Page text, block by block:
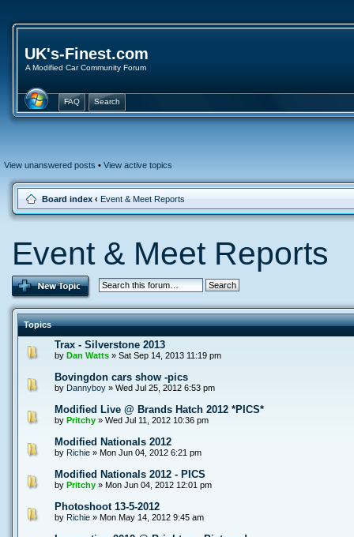
UK's-Finest.com
A Modified Car Community Forum
FAQ Search
View unanswered posts • View active topics
Board index ‹ Event & Meet Reports
Event & Meet Reports
Topics
Trax - Silverstone 2013
by Dan Watts» Sat Sep 14, 2013 11:19 pm
Bovingdon cars show -pics
by Dannyboy» Wed Jul 25, 2012 6:53 pm
Modified Live @ Brands Hatch 2012 *PICS*
by Pritchy» Wed Jul 11, 2012 10:36 pm
Modified Nationals 2012
by Richie» Mon Jun 04, 2012 6:21 pm
Modified Nationals 2012 - PICS
by Pritchy» Mon Jun 04, 2012 12:01 pm
Photoshoot 13-5-2012
by Richie» Mon May 14, 2012 9:45 am